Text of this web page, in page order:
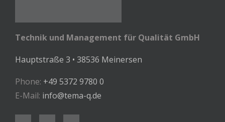
Technik und Management für Qualität GmbH
Hauptstraße 3 • 38536 Meinersen
Phone: +49 5372 9780 0
E-Mail: info@tema-q.de